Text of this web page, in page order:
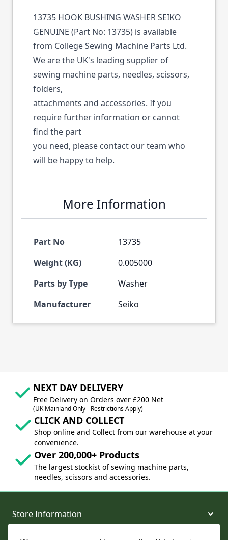
13735 HOOK BUSHING WASHER SEIKO
GENUINE (Part No: 13735) is available
from College Sewing Machine Parts Ltd.
We are the UK's leading supplier of
sewing machine parts, needles, scissors,
folders,
attachments and accessories. If you
require further information or cannot
find the part
you need, please contact our team who
will be happy to help.
More Information
Part No
13735
Weight (KG)
0.005000
Parts by Type
Washer
Manufacturer
Seiko
NEXT DAY DELIVERY
Free Delivery on Orders over £200 Net
(UK Mainland Only - Restrictions Apply)
CLICK AND COLLECT
Shop online and Collect from our warehouse at your
convenience.
Over 200,000+ Products
The largest stockist of sewing machine parts,
needles, scissors and accessories.
Store Information